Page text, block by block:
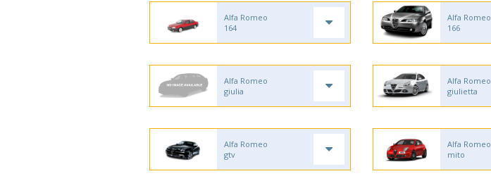
Alfa Romeo
164
Alfa Romeo
166
Alfa Romeo
giulia
Alfa Romeo
giulietta
Alfa Romeo
gtv
Alfa Romeo
mito